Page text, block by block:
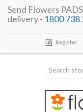
Send Flowers
delivery - 1800 738
Register